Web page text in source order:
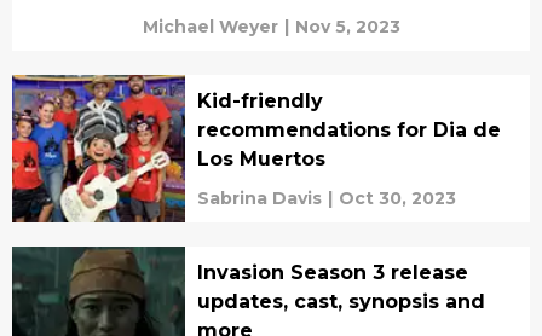
Michael Weyer | Nov 5, 2023
Kid-friendly
recommendations for Dia de
Los Muertos
Sabrina Davis | Oct 30, 2023
Invasion Season 3 release
updates, cast, synopsis and
more